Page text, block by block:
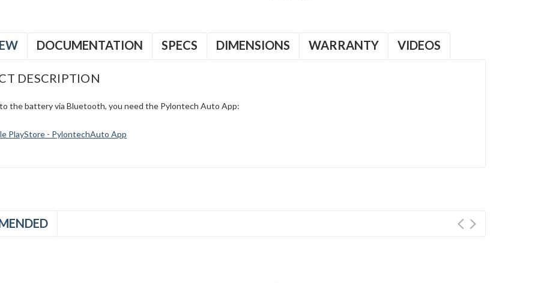
DOCUMENTATION SPECS DIMENSIONS WARRANTY VIDEOS
DESCRIPTION
the battery via Bluetooth, you need the Pylontech Auto App:
PlayStore - PylontechAuto App